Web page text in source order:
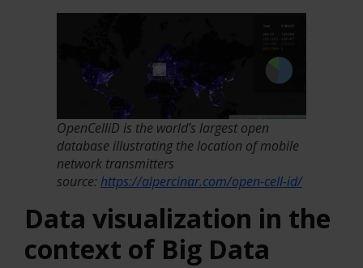
OpenCelliD is the world’s largest open
database illustrating the location of mobile
network transmitters
source: https://alpercinar.com/open-cell-id/
Data visualization in the
context of Big Data